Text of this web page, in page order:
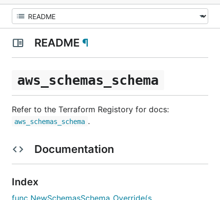
README ¶
aws_schemas_schema
Refer to the Terraform Registory for docs:
aws_schemas_schema .
Documentation
Index
func NewSchemasSchema_Override(s